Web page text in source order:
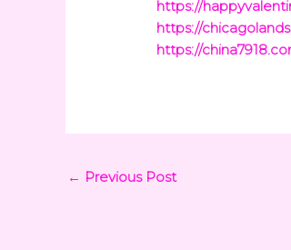
https://
https://
https://
← Previous Post